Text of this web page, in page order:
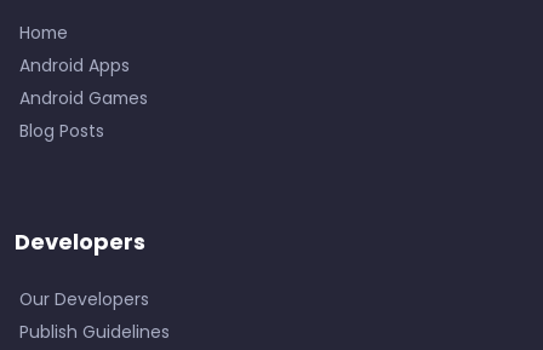
Home
Android Apps
Android Games
Blog Posts
Developers
Our Developers
Publish Guidelines